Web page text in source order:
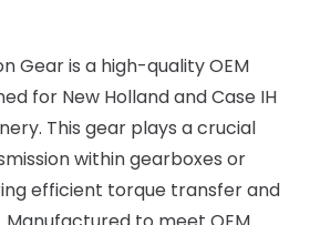
Gear is a high-quality OEM
for New Holland and Case IH
This gear plays a crucial
within gearboxes or
efficient torque transfer and